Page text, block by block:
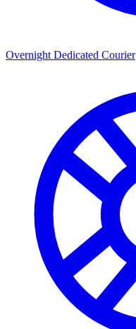
Overnight Dedicated Courier